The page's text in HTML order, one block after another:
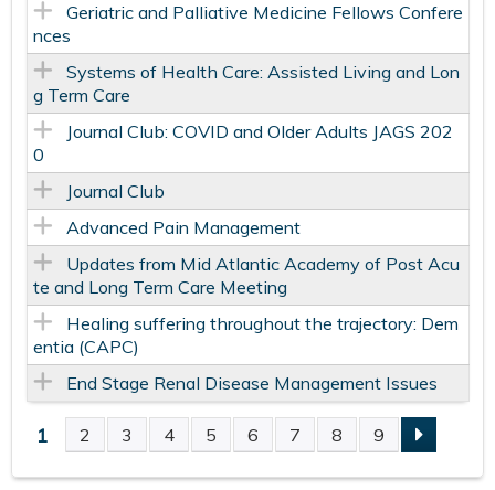
Geriatric and Palliative Medicine Fellows Confere
nces
Systems of Health Care: Assisted Living and Lon
g Term Care
Journal Club: COVID and Older Adults JAGS 202
0
Journal Club
Advanced Pain Management
Updates from Mid Atlantic Academy of Post Acu
te and Long Term Care Meeting
Healing suffering throughout the trajectory: Dem
entia (CAPC)
End Stage Renal Disease Management Issues
P
1 2 3 4 5 6 7 8 9